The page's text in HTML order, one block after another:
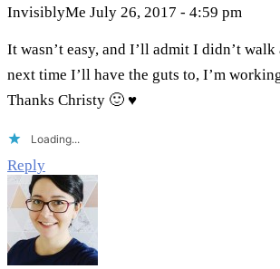
InvisiblyMe July 26, 2017 - 4:59 pm
It wasn’t easy, and I’ll admit I didn’t
next time I’ll have the guts to, I’m
Thanks Christy 🙂 ♥
Loading...
Reply